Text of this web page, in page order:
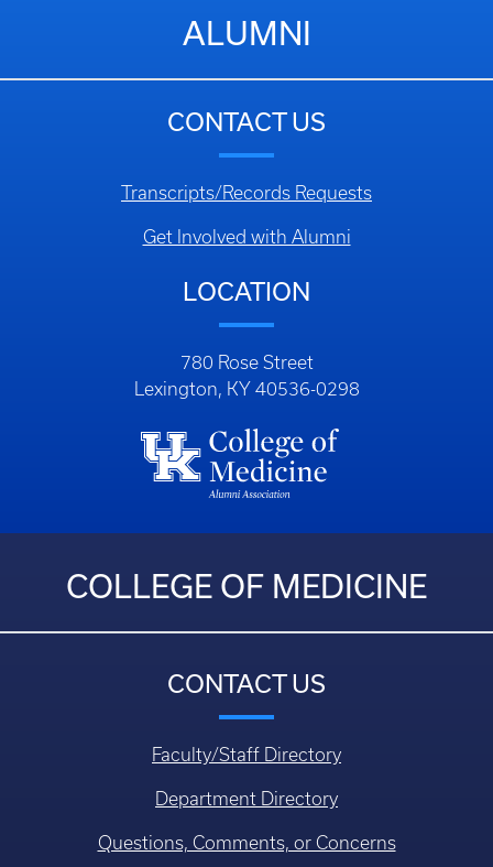
ALUMNI
CONTACT US
Transcripts/Records Requests
Get Involved with Alumni
LOCATION
780 Rose Street
Lexington, KY 40536-0298
COLLEGE OF MEDICINE
CONTACT US
Faculty/Staff Directory
Department Directory
Questions, Comments, or Concerns